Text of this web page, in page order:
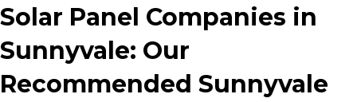
Solar Panel Companies in
Sunnyvale: Our
Recommended Sunnyvale